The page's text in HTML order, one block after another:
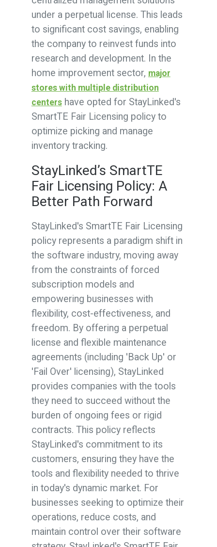
under a perpetual license. This leads
to significant cost savings, enabling
the company to reinvest funds into
research and development. In the
home improvement sector, major
stores with multiple distribution
centershave opted for StayLinked's
SmartTE Fair Licensing policy to
optimize picking and manage
inventory tracking.
StayLinked’s SmartTE
Fair Licensing Policy: A
Better Path Forward
StayLinked's SmartTE Fair Licensing
policy represents a paradigm shift in
the software industry, moving away
from the constraints of forced
subscription models and
empowering businesses with
flexibility, cost-effectiveness, and
freedom. By offering a perpetual
license and flexible maintenance
agreements (including 'Back Up' or
'Fail Over' licensing), StayLinked
provides companies with the tools
they need to succeed without the
burden of ongoing fees or rigid
contracts. This policy reflects
StayLinked's commitment to its
customers, ensuring they have the
tools and flexibility needed to thrive
in today's dynamic market. For
businesses seeking to optimize their
operations, reduce costs, and
maintain control over their software